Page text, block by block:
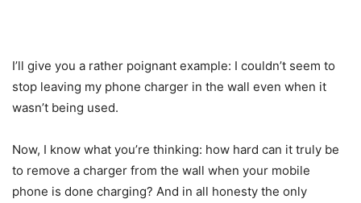
I’ll give you a rather poignant example: I couldn’t seem to
stop leaving my phone charger in the wall even when it
wasn’t being used.
Now, I know what you’re thinking: how hard can it truly be
to remove a charger from the wall when your mobile
phone is done charging? And in all honesty the only